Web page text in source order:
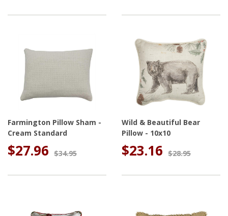
Farmington Pillow Sham -
Cream Standard
$27.96 $34.95
Wild & Beautiful Bear
Pillow - 10x10
$23.16 $28.95